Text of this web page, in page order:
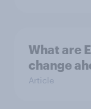
What are
change
Article